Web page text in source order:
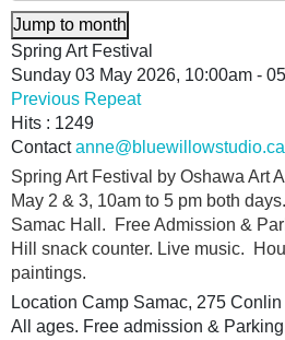
Jump to month
Spring Art Festival
Sunday 03 May 2026, 10:00am -
Previous Repeat
Hits : 1249
Contactanne@bluewillowstudio.ca
Spring Art Festival by Oshawa Art
May 2 & 3, 10am to 5 pm both
Samac Hall. Free Admission &
Hill snack counter. Live music.
paintings.
Location Camp Samac, 275 Conlin
All ages. Free admission &